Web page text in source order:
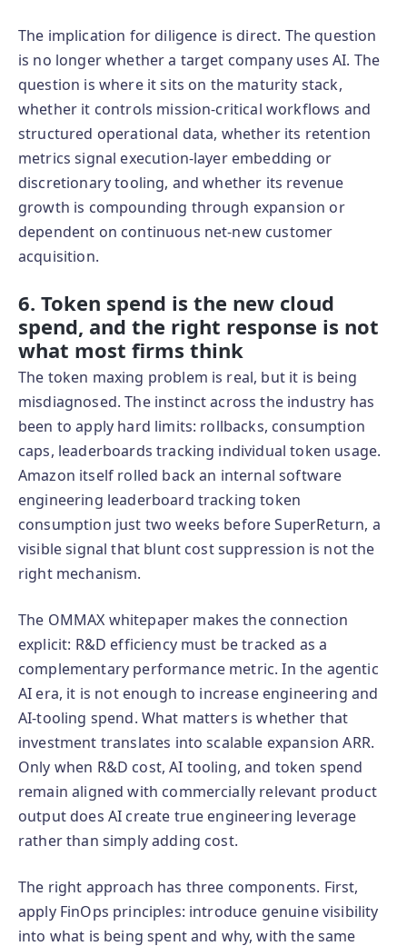
The implication for diligence is direct. The question
is no longer whether a target company uses AI. The
question is where it sits on the maturity stack,
whether it controls mission-critical workflows and
structured operational data, whether its retention
metrics signal execution-layer embedding or
discretionary tooling, and whether its revenue
growth is compounding through expansion or
dependent on continuous net-new customer
acquisition.
6. Token spend is the new cloud
spend, and the right response is not
what most firms think
The token maxing problem is real, but it is being
misdiagnosed. The instinct across the industry has
been to apply hard limits: rollbacks, consumption
caps, leaderboards tracking individual token usage.
Amazon itself rolled back an internal software
engineering leaderboard tracking token
consumption just two weeks before SuperReturn, a
visible signal that blunt cost suppression is not the
right mechanism.
The OMMAX whitepaper makes the connection
explicit: R&D efficiency must be tracked as a
complementary performance metric. In the agentic
AI era, it is not enough to increase engineering and
AI-tooling spend. What matters is whether that
investment translates into scalable expansion ARR.
Only when R&D cost, AI tooling, and token spend
remain aligned with commercially relevant product
output does AI create true engineering leverage
rather than simply adding cost.
The right approach has three components. First,
apply FinOps principles: introduce genuine visibility
into what is being spent and why, with the same